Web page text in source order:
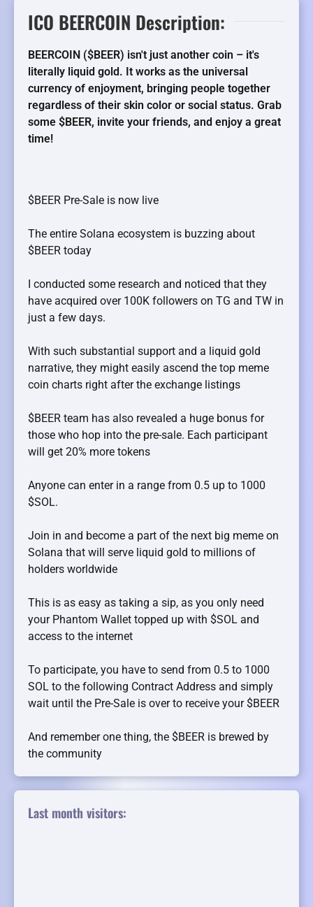
ICO BEERCOIN Description:
BEERCOIN ($BEER) isn't just another coin – it's
literally liquid gold. It works as the universal
currency of enjoyment, bringing people together
regardless of their skin color or social status. Grab
some $BEER, invite your friends, and enjoy a great
time!
$BEER Pre-Sale is now live
The entire Solana ecosystem is buzzing about
$BEER today
I conducted some research and noticed that they
have acquired over 100K followers on TG and TW in
just a few days.
With such substantial support and a liquid gold
narrative, they might easily ascend the top meme
coin charts right after the exchange listings
$BEER team has also revealed a huge bonus for
those who hop into the pre-sale. Each participant
will get 20% more tokens
Anyone can enter in a range from 0.5 up to 1000
$SOL.
Join in and become a part of the next big meme on
Solana that will serve liquid gold to millions of
holders worldwide
This is as easy as taking a sip, as you only need
your Phantom Wallet topped up with $SOL and
access to the internet
To participate, you have to send from 0.5 to 1000
SOL to the following Contract Address and simply
wait until the Pre-Sale is over to receive your $BEER
And remember one thing, the $BEER is brewed by
the community
Last month visitors: